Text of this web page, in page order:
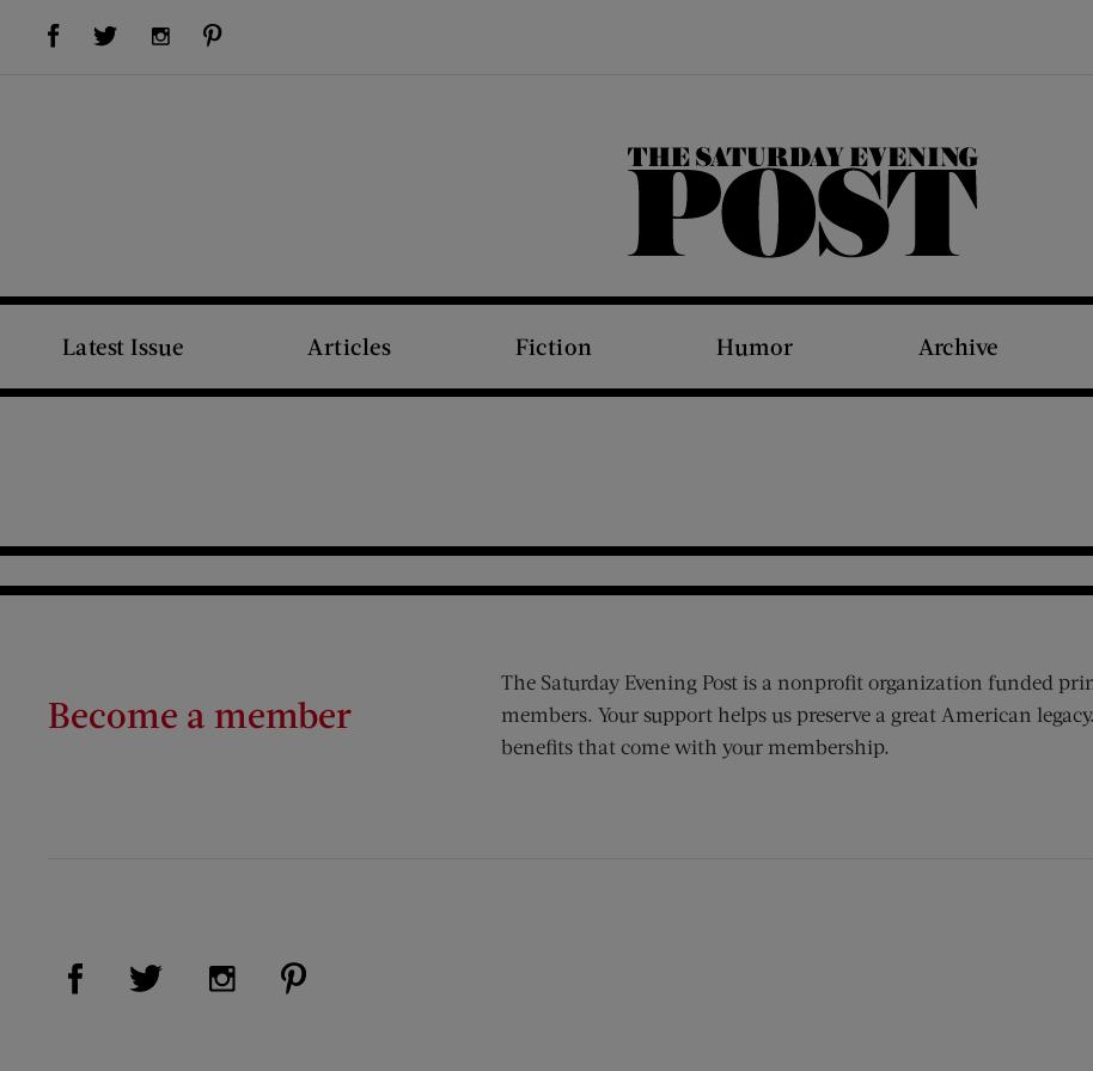
Visit Us on Facebook (opens new window)Visit Us on Twitter (opens new window)Visit Us on Instagram (opens new window)
The Saturday Evening Post
Latest Issue Articles Fiction Humor Archive
Become a member
The Saturday Evening Post is a nonprofit organization funded
members. Your support helps us preserve a great American
benefits that come with your membership.
Visit Us on Facebook (opens new window)
Visit Us on Twitter (opens new window)
Visit Us on Instagram (opens new window)